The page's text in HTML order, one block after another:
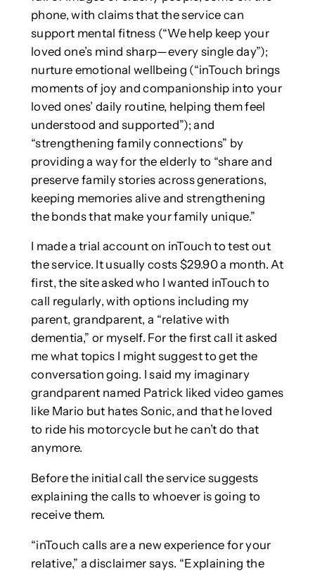
phone, with claims that the service can
support mental fitness (“We help keep your
loved one’s mind sharp—every single day”);
nurture emotional wellbeing (“inTouch brings
moments of joy and companionship into your
loved ones’ daily routine, helping them feel
understood and supported”); and
“strengthening family connections” by
providing a way for the elderly to “share and
preserve family stories across generations,
keeping memories alive and strengthening
the bonds that make your family unique.”
I made a trial account on inTouch to test out
the service. It usually costs $29.90 a month. At
first, the site asked who I wanted inTouch to
call regularly, with options including my
parent, grandparent, a “relative with
dementia,” or myself. For the first call it asked
me what topics I might suggest to get the
conversation going. I said my imaginary
grandparent named Patrick liked video games
like Mario but hates Sonic, and that he loved
to ride his motorcycle but he can’t do that
anymore.
Before the initial call the service suggests
explaining the calls to whoever is going to
receive them.
“inTouch calls are a new experience for your
relative,” a disclaimer says. “Explaining the